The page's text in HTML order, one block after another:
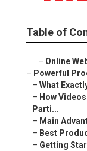
Table of
– Online
– Powerful
– What
– How
Parti...
– Main
– Best
– Getting